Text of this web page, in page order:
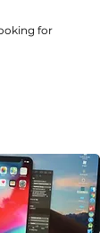
for